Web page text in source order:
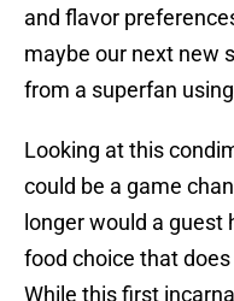
and flavor
maybe our next new
from a superfan using
Looking at this
could be a game
longer would a guest
food choice that
While this first